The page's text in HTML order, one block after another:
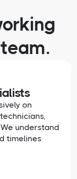
on
understand
timelines